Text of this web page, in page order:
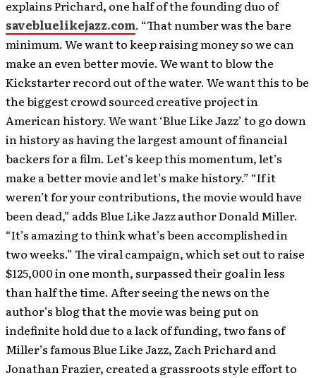
explains Prichard, one half of the founding duo of
savebluelikejazz.com. “That number was the bare
minimum. We want to keep raising money so we can
make an even better movie. We want to blow the
Kickstarter record out of the water. We want this to be
the biggest crowd sourced creative project in
American history. We want ‘Blue Like Jazz’ to go down
in history as having the largest amount of financial
backers for a film. Let’s keep this momentum, let’s
make a better movie and let’s make history.” “If it
weren’t for your contributions, the movie would have
been dead,” adds Blue Like Jazz author Donald Miller.
“It’s amazing to think what’s been accomplished in
two weeks.” The viral campaign, which set out to raise
$125,000 in one month, surpassed their goal in less
than half the time. After seeing the news on the
author’s blog that the movie was being put on
indefinite hold due to a lack of funding, two fans of
Miller’s famous Blue Like Jazz, Zach Prichard and
Jonathan Frazier, created a grassroots style effort to